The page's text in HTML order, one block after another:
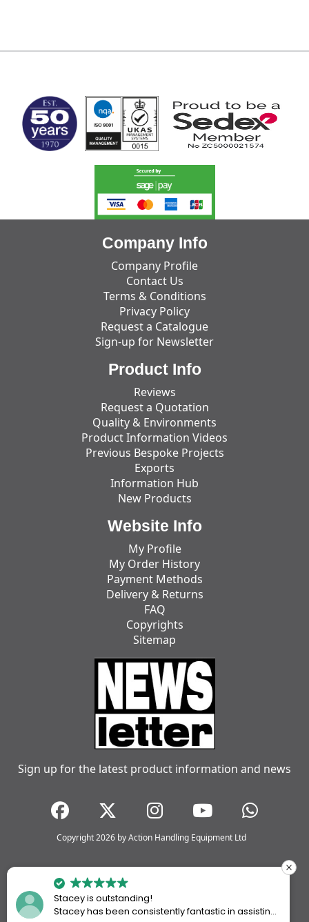
Company Info
Company Profile
Contact Us
Terms & Conditions
Privacy Policy
Request a Catalogue
Sign-up for Newsletter
Product Info
Reviews
Request a Quotation
Quality & Environments
Product Information Videos
Previous Bespoke Projects
Exports
Information Hub
New Products
Website Info
My Profile
My Order History
Payment Methods
Delivery & Returns
FAQ
Copyrights
Sitemap
Sign up for the latest product information and news
Copyright 2026 by Action Handling Equipment Ltd
Stacey is outstanding!
Stacey has been consistently fantastic in assisting